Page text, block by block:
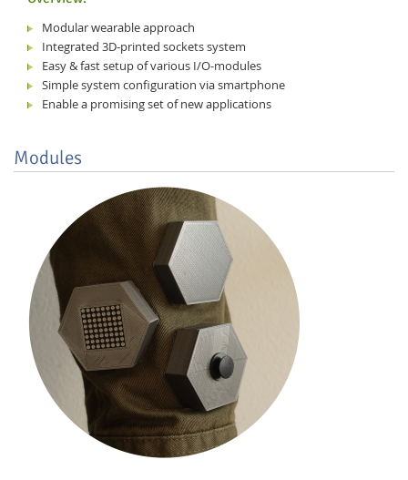
Modular wearable approach
Integrated 3D-printed sockets system
Easy & fast setup of various I/O-modules
Simple system configuration via smartphone
Enable a promising set of new applications
Modules